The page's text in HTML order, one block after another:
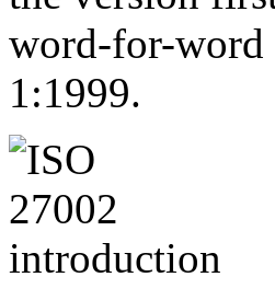
word-for-word
1:1999.